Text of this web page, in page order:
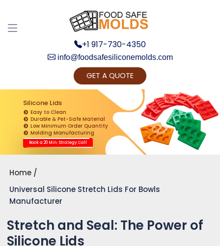
+1 917-730-4350
info@foodsafesiliconemolds.com
GET A QUOTE
Silicone Lids
Easy to Clean
Durable & Pet-Safe Material
Low Minimum Order Quantity
Molding Manufacturing
Book a 20 Min. Strategy Call
Home
Universal Silicone Stretch Lids For Bowls
Manufacturer
Stretch and Seal: The Power of
Silicone Lids
Get Ready to change your Product Vision into
Realty...
Yes, Let's Connect for Zoom Call